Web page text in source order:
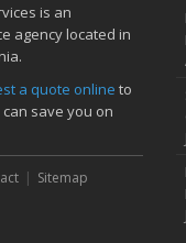
is an
agency located in
a quote online to
save you on
Sitemap